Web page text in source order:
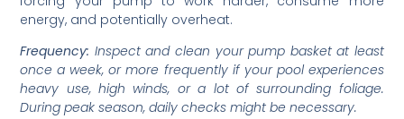
energy, and potentially overheat.
Frequency: Inspect and clean your pump basket at least
once a week, or more frequently if your pool experiences
heavy use, high winds, or a lot of surrounding foliage.
During peak season, daily checks might be necessary.